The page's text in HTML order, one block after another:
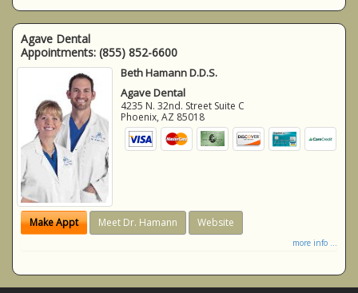
Agave Dental
Appointments: (855) 852-6600
Beth Hamann D.D.S.
Agave Dental
4235 N. 32nd. Street Suite C
Phoenix,AZ 85018
Make Appt Meet Dr. Hamann Website
more info ...